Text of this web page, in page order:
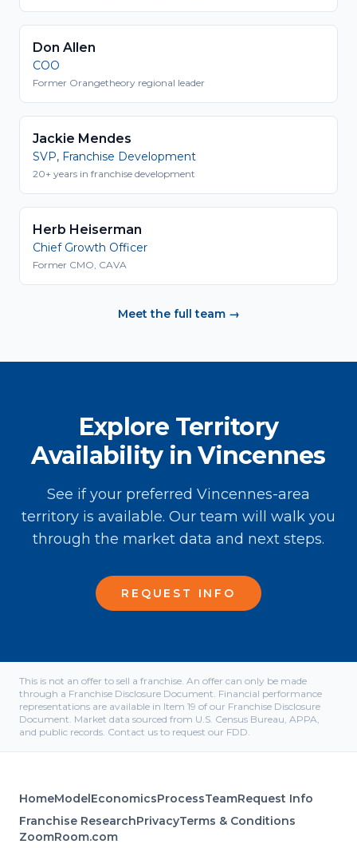
Don Allen
COO
Former Orangetheory regional leader
Jackie Mendes
SVP, Franchise Development
20+ years in franchise development
Herb Heiserman
Chief Growth Officer
Former CMO, CAVA
Meet the full team →
Explore Territory
Availability in Vincennes
See if your preferred Vincennes-area
territory is available. Our team will walk you
through the market data and next steps.
REQUEST INFO
This is not an offer to sell a franchise. An offer can only be made
through a Franchise Disclosure Document. Financial performance
representations are available in Item 19 of our Franchise Disclosure
Document. Market data sourced from U.S. Census Bureau, APPA,
and public records. Contact us to request our FDD.
HomeModelEconomicsProcessTeamRequest Info
Franchise ResearchPrivacyTerms & Conditions
ZoomRoom.com